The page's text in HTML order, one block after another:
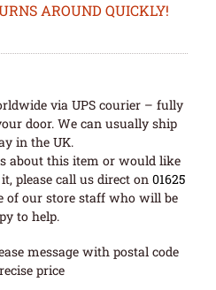
AROUND QUICKLY!
via UPS courier – fully
door. We can usually ship
in the UK.
about this item or would like
please call us direct on 01625
of our store staff who will be
to help.
message with postal code
price